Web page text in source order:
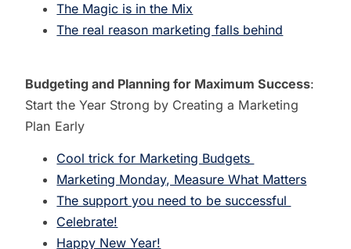
The Magic is in the Mix
The real reason marketing falls behind
Budgeting and Planning for Maximum Success:
Start the Year Strong by Creating a Marketing
Plan Early
Cool trick for Marketing Budgets
Marketing Monday, Measure What Matters
The support you need to be successful
Celebrate!
Happy New Year!